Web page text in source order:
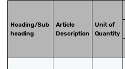
Heading/Sub
heading
Article
Description
Unit of
Quantity